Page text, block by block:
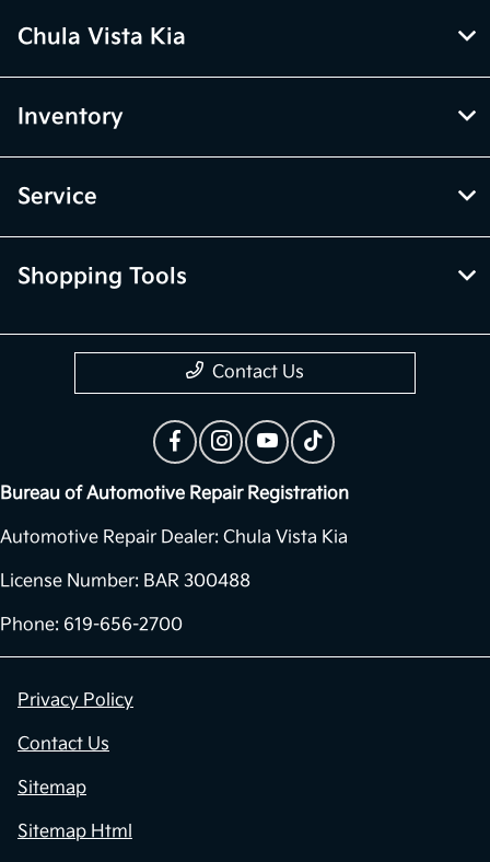
Chula Vista Kia
Inventory
Service
Shopping Tools
Contact Us
Bureau of Automotive Repair Registration
Automotive Repair Dealer: Chula Vista Kia
License Number: BAR 300488
Phone: 619-656-2700
Privacy Policy
Contact Us
Sitemap
Sitemap Html